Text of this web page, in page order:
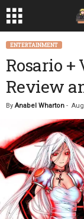
ENTERTAINMENT
Rosario +
Review
By Anabel Wharton -